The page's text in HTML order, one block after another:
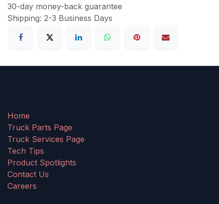
30-day money-back guarantee
Shipping: 2-3 Business Days
Home
Truck Parts Page
Truck Services Page
Tech Tips
Product Spotlights
Contact Us
Careers